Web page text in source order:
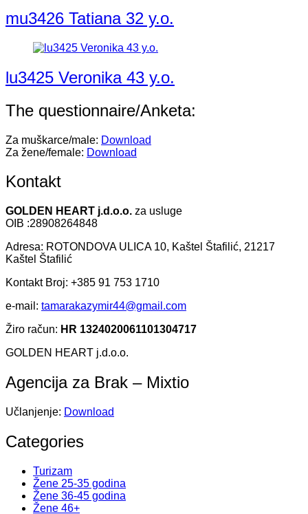
mu3426 Tatiana 32 y.o.
lu3425 Veronika 43 y.o.
The questionnaire/Anketa:
Za muškarce/male: Download
Za žene/female: Download
Kontakt
GOLDEN HEART j.d.o.o. za usluge
OIB :28908264848
Adresa: ROTONDOVA ULICA 10, Kaštel Štafilić, 21217
Kaštel Štafilić
Kontakt Broj: +385 91 753 1710
e-mail: tamarakazymir44@gmail.com
Žiro račun: HR 1324020061101304717
GOLDEN HEART j.d.o.o.
Agencija za Brak – Mixtio
Učlanjenje: Download
Categories
Turizam
Žene 25-35 godina
Žene 36-45 godina
Žene 46+